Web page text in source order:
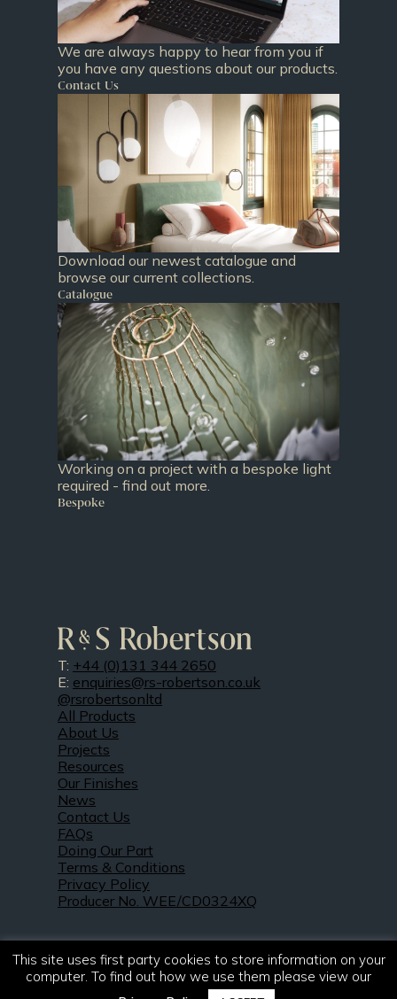
We are always happy to hear from you if
you have any questions about our products.
Contact Us
Download our newest catalogue and
browse our current collections.
Catalogue
Working on a project with a bespoke light
required - find out more.
Bespoke
T: +44 (0)131 344 2650
E: enquiries@rs-robertson.co.uk
@rsrobertsonltd
All Products
About Us
Projects
Resources
Our Finishes
News
Contact Us
FAQs
Doing Our Part
Terms & Conditions
Privacy Policy
Producer No. WEE/CD0324XQ
This site uses first party cookies to store information on your
computer. To find out how we use them please view our